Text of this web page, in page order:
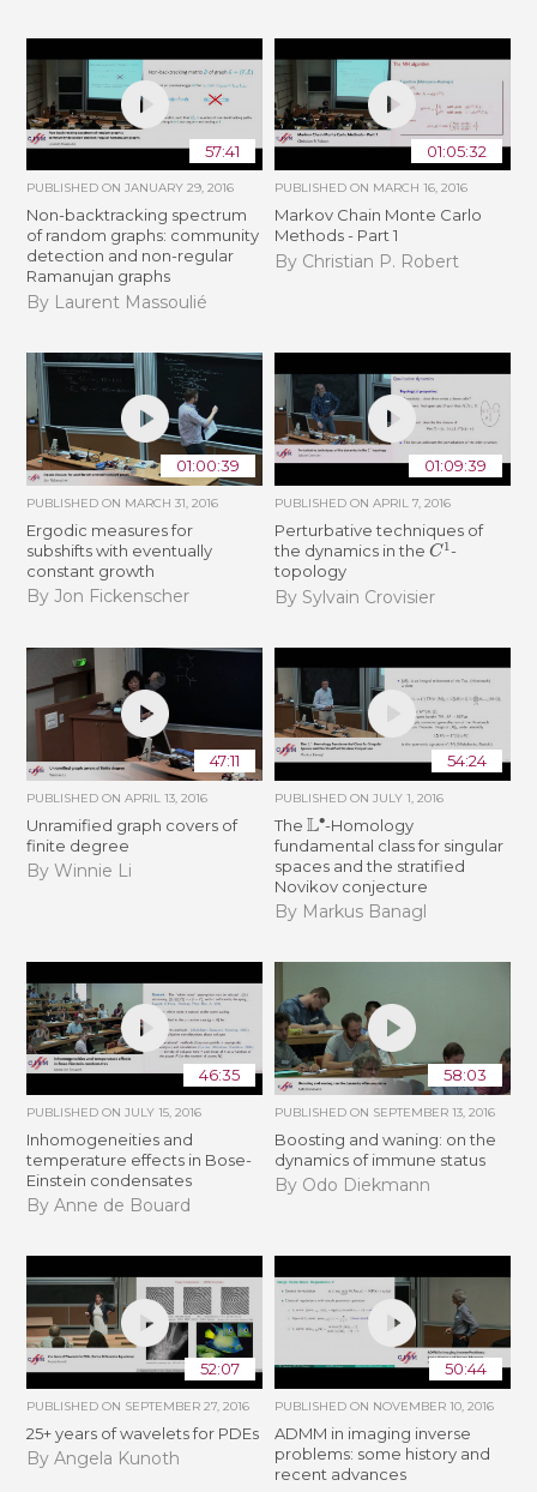
57:41
PUBLISHED ONJANUARY 29, 2016
Non-backtracking spectrum
of random graphs: community
detection and non-regular
Ramanujan graphs
By Laurent Massoulié
01:05:32
PUBLISHED ON MARCH 16, 2016
Markov Chain Monte Carlo
Methods - Part 1
By Christian P. Robert
01:00:39
PUBLISHED ON MARCH 31, 2016
Ergodic measures for
subshifts with eventually
constant growth
By Jon Fickenscher
01:09:39
PUBLISHED ON APRIL 7, 2016
Perturbative techniques of
the dynamics in the C1-
topology
By Sylvain Crovisier
47:11
PUBLISHED ONAPRIL 13, 2016
Unramified graph covers of
finite degree
By Winnie Li
54:24
PUBLISHED ON JULY 1, 2016
The L ∙-Homology
fundamental class for singular
spaces and the stratified
Novikov conjecture
By Markus Banagl
46:35
PUBLISHED ONJULY 15, 2016
Inhomogeneities and
temperature effects in Bose-
Einstein condensates
By Anne de Bouard
58:03
PUBLISHED ON SEPTEMBER 13, 2016
Boosting and waning: on the
dynamics of immune status
By Odo Diekmann
52:07
PUBLISHED ON SEPTEMBER 27, 2016
25+ years of wavelets for PDEs
By Angela Kunoth
50:44
PUBLISHED ON NOVEMBER 10, 2016
ADMM in imaging inverse
problems: some history and
recent advances